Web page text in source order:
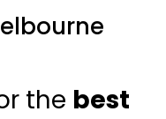
the best